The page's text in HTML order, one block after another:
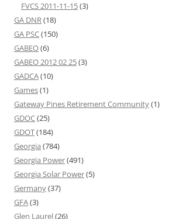
FVCS 2011-11-15(3)
GA DNR(18)
GA PSC(150)
GABEO(6)
GABEO 2012 02 25(3)
GADCA(10)
Games(1)
Gateway Pines Retirement Community(1)
GDOC(25)
GDOT(184)
Georgia (784)
Georgia Power(491)
Georgia Solar Power(5)
Germany(37)
GFA(3)
Glen Laurel(26)